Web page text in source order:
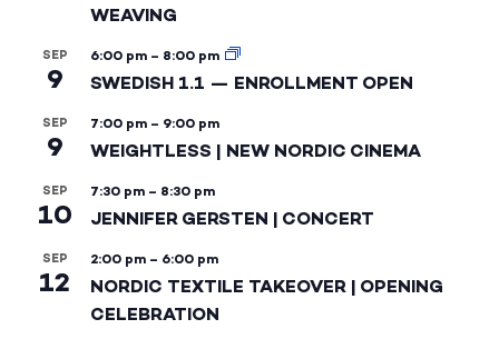
WEAVING
SEP
9
6:00 pm – 8:00 pm
SWEDISH 1.1 — ENROLLMENT OPEN
SEP
9
7:00 pm – 9:00 pm
WEIGHTLESS | NEW NORDIC CINEMA
SEP
10
7:30 pm – 8:30 pm
JENNIFER GERSTEN | CONCERT
SEP
12
2:00 pm – 6:00 pm
NORDIC TEXTILE TAKEOVER | OPENING
CELEBRATION